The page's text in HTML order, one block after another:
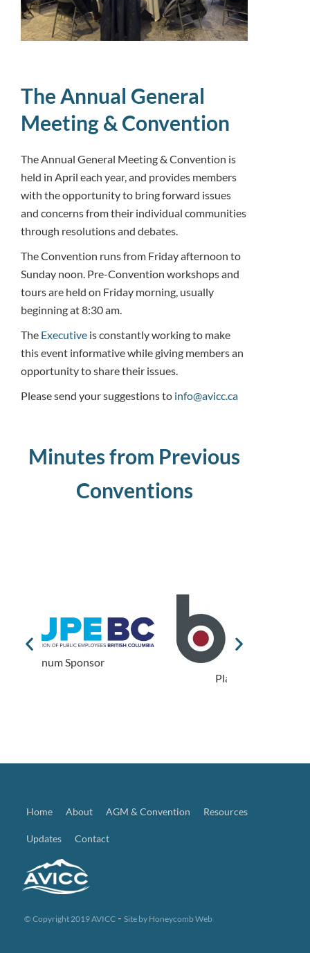
The Annual General
Meeting & Convention
The Annual General Meeting & Convention is
held in April each year, and provides members
with the opportunity to bring forward issues
and concerns from their individual communities
through resolutions and debates.
The Convention runs from Friday afternoon to
Sunday noon. Pre-Convention workshops and
tours are held on Friday morning, usually
beginning at 8:30 am.
The Executive is constantly working to make
this event informative while giving members an
opportunity to share their issues.
Please send your suggestions to info@avicc.ca
Minutes from Previous
Conventions
Home About AGM & Convention Resources
Updates Contact
© Copyright 2019 AVICC - Site by Honeycomb Web